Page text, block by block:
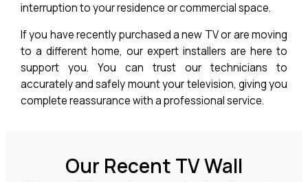
interruption to your residence or commercial space.
If you have recently purchased a new TV or are moving
to a different home, our expert installers are here to
support you. You can trust our technicians to
accurately and safely mount your television, giving you
complete reassurance with a professional service.
Our Recent TV Wall